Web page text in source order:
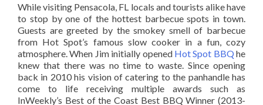
While visiting Pensacola, FL locals and tourists alike have
to stop by one of the hottest barbecue spots in town.
Guests are greeted by the smokey smell of barbecue
from Hot Spot’s famous slow cooker in a fun, cozy
atmosphere. When Jim initially opened Hot Spot BBQ he
knew that there was no time to waste. Since opening
back in 2010 his vision of catering to the panhandle has
come to life receiving multiple awards such as
InWeekly’s Best of the Coast Best BBQ Winner (2013-